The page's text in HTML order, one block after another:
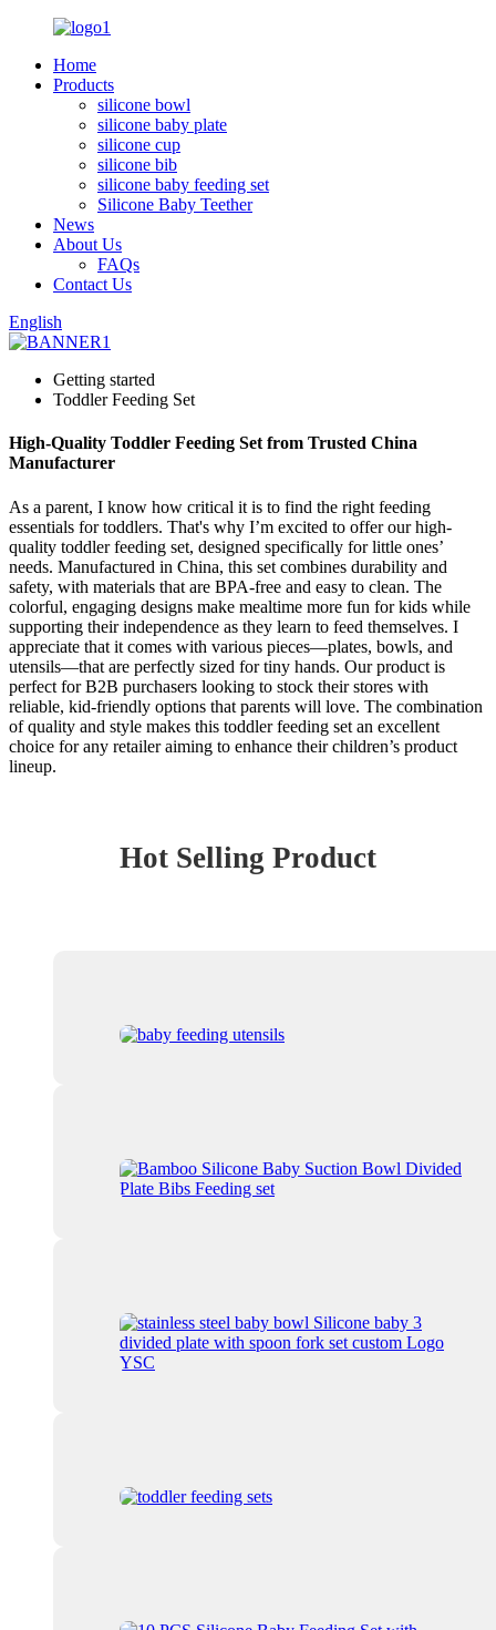
Home
Products
silicone bowl
silicone baby plate
silicone cup
silicone bib
silicone baby feeding set
Silicone Baby Teether
News
About Us
FAQs
Contact Us
English
Getting started
Toddler Feeding Set
High-Quality Toddler Feeding Set from Trusted China
Manufacturer
As a parent, I know how critical it is to find the right feeding
essentials for toddlers. That's why I’m excited to offer our high-
quality toddler feeding set, designed specifically for little ones’
needs. Manufactured in China, this set combines durability and
safety, with materials that are BPA-free and easy to clean. The
colorful, engaging designs make mealtime more fun for kids while
supporting their independence as they learn to feed themselves. I
appreciate that it comes with various pieces—plates, bowls, and
utensils—that are perfectly sized for tiny hands. Our product is
perfect for B2B purchasers looking to stock their stores with
reliable, kid-friendly options that parents will love. The combination
of quality and style makes this toddler feeding set an excellent
choice for any retailer aiming to enhance their children’s product
lineup.
Hot Selling Product